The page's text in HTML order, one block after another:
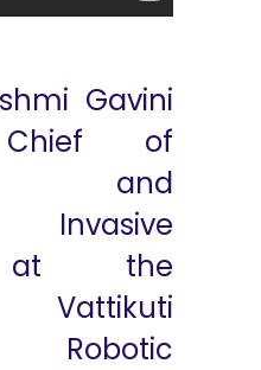
Gavini
of
and
Invasive
at the
Vattikuti
Robotic